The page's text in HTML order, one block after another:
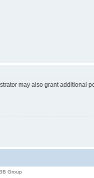
may also grant additional
Group